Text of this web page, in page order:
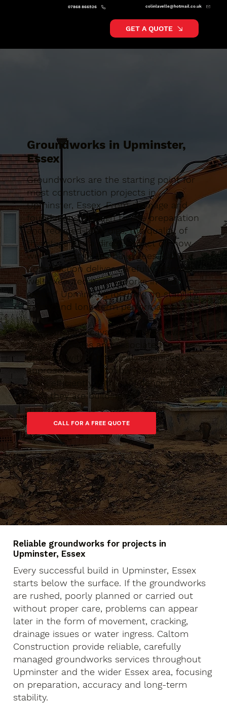
colinlavelle@hotmail.co.uk
07868 866526
GET A QUOTE
Groundworks in Upminster,
Essex
Groundworks are the starting point for
most construction projects in
Upminster, Essex. From drainage and
foundations through to site preparation
and reduced-level digs, the quality of
this stage has a direct impact on how
well the rest of the build goes. Caltom
Construction deliver carefully planned,
well-executed groundworks in and
around Upminster, focusing on stability,
safety and long-term performance.
We manage excavations, muck-away,
concrete bases and associated
drainage with a practical, organised
approach so that follow-on trades can
work efficiently with confidence in the
base they are building on.
CALL FOR A FREE QUOTE
Reliable groundworks for projects in
Upminster, Essex
Every successful build in Upminster, Essex
starts below the surface. If the groundworks
are rushed, poorly planned or carried out
without proper care, problems can appear
later in the form of movement, cracking,
drainage issues or water ingress. Caltom
Construction provide reliable, carefully
managed groundworks services throughout
Upminster and the wider Essex area, focusing
on preparation, accuracy and long-term
stability.